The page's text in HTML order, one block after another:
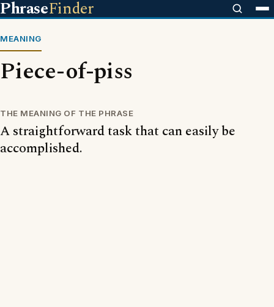
PhraseFinder
MEANING
Piece-of-piss
THE MEANING OF THE PHRASE
A straightforward task that can easily be
accomplished.